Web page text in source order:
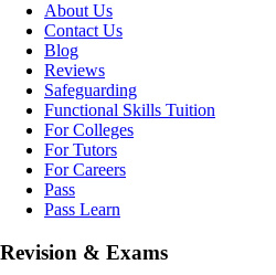
About Us
Contact Us
Blog
Reviews
Safeguarding
Functional Skills Tuition
For Colleges
For Tutors
For Careers
Pass
Pass Learn
Revision & Exams